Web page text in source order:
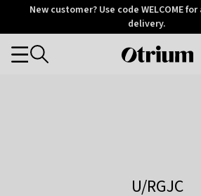
OtriumNew customer? Use code WELCOME
delivery.
Otrium
Categories
U/RGJC